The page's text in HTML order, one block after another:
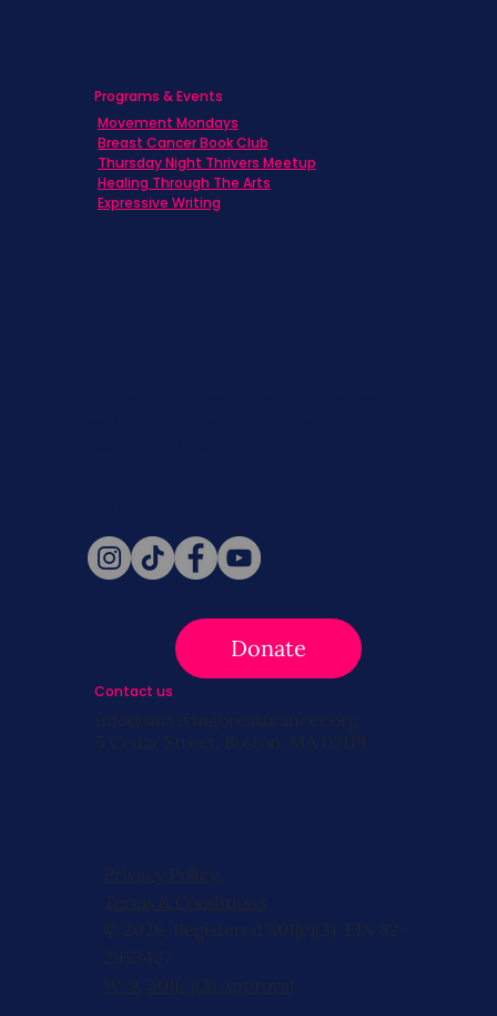
Donate
Privacy Policy
Terms & Conditions
© 2026, Registered 501(c)(3). EIN 82-
2953427
W-9, 501(c)(3) Approval
Programs & Events
Movement Mondays
Breast Cancer Book Club
Thursday Night Thrivers Meetup
Healing Through The Arts
Expressive Writing
Contact us
info@survivingbreastcancer.org
5 Cedar Street, Boston, MA 02119